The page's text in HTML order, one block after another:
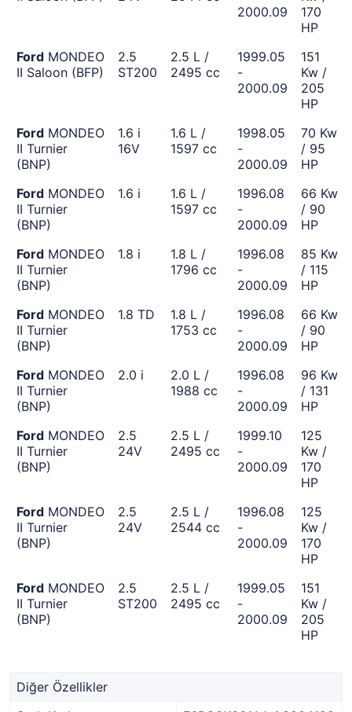
2000.09
170
HP
Ford MONDEO
II Saloon (BFP)
2.5
ST200
2.5 L /
2495 cc
1999.05
-
2000.09
151
Kw /
205
HP
Ford MONDEO
II Turnier
(BNP)
1.6 i
16V
1.6 L /
1597 cc
1998.05
-
2000.09
70 Kw
/ 95
HP
Ford MONDEO
II Turnier
(BNP)
1.6 i
1.6 L /
1597 cc
1996.08
-
2000.09
66 Kw
/ 90
HP
Ford MONDEO
II Turnier
(BNP)
1.8 i
1.8 L /
1796 cc
1996.08
-
2000.09
85 Kw
/ 115
HP
Ford MONDEO
II Turnier
(BNP)
1.8 TD
1.8 L /
1753 cc
1996.08
-
2000.09
66 Kw
/ 90
HP
Ford MONDEO
II Turnier
(BNP)
2.0 i
2.0 L /
1988 cc
1996.08
-
2000.09
96 Kw
/ 131
HP
Ford MONDEO
II Turnier
(BNP)
2.5
24V
2.5 L /
2495 cc
1999.10
-
2000.09
125
Kw /
170
HP
Ford MONDEO
II Turnier
(BNP)
2.5
24V
2.5 L /
2544 cc
1996.08
-
2000.09
125
Kw /
170
HP
Ford MONDEO
II Turnier
(BNP)
2.5
ST200
2.5 L /
2495 cc
1999.05
-
2000.09
151
Kw /
205
HP
Diğer Özellikler